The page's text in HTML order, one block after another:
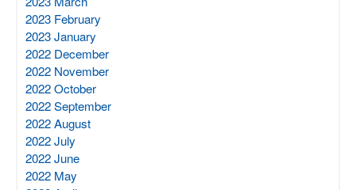
2023 February
2023 January
2022 December
2022 November
2022 October
2022 September
2022 August
2022 July
2022 June
2022 May